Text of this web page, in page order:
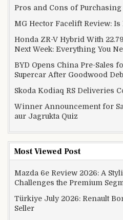
Pros and Cons of Purchasing
MG Hector Facelift Review: Is
Honda ZR-V Hybrid With
Next Week: Everything You
BYD Opens China Pre-Sales
Supercar After Goodwood
Skoda Kodiaq RS Deliveries
Winner Announcement for
aur Jagrukta Quiz
Most Viewed Post
Mazda 6e Review 2026: A
Challenges the Premium
Türkiye July 2026: Renault
Seller